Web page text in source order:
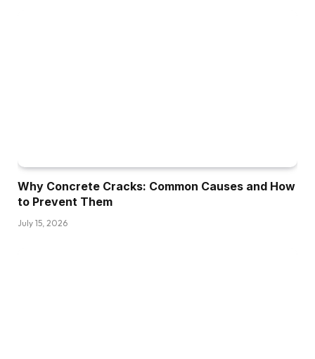
Why Concrete Cracks: Common Causes and How
to Prevent Them
July 15, 2026